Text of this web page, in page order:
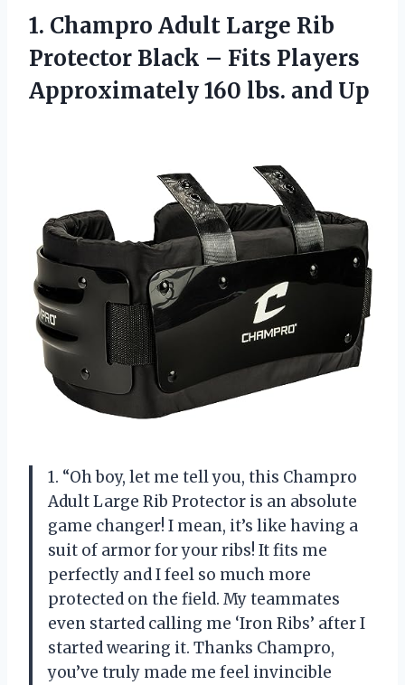
1. Champro Adult Large Rib
Protector Black – Fits Players
Approximately160 lbs. and Up
1. “Oh boy, let me tell you, this Champro
Adult Large Rib Protector is an absolute
game changer! I mean, it’s like having a
suit of armor for your ribs! It fits me
perfectly and I feel so much more
protected on the field. My teammates
even started calling me ‘Iron Ribs’ after I
started wearing it. Thanks Champro,
you’ve truly made me feel invincible